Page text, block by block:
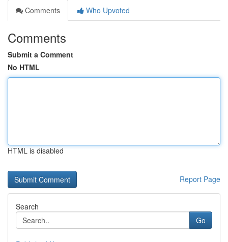
Comments
Who Upvoted
Comments
Submit a Comment
No HTML
HTML is disabled
Report Page
Search
Go